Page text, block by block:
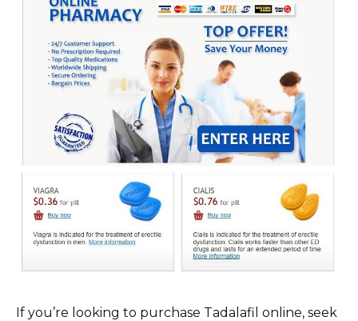
If you’re looking to purchase Tadalafil online, seek